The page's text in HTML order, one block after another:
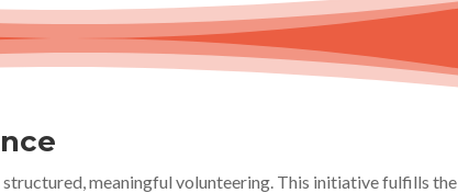
meaningful volunteering. This initiative fulfills the